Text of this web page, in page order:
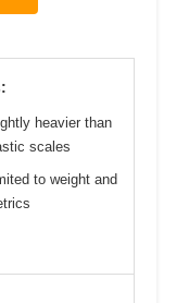
heavier than
scales
to weight and